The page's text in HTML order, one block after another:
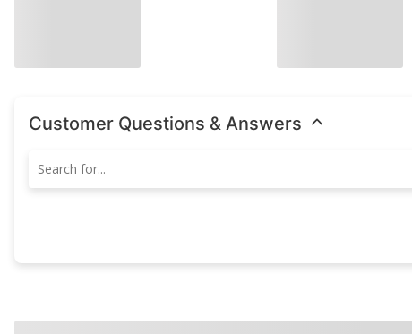
Customer Questions & Answers